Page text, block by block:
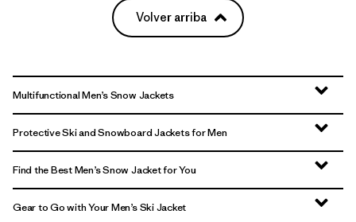
Volver arriba
Multifunctional Men’s Snow Jackets
Protective Ski and Snowboard Jackets for Men
Find the Best Men’s Snow Jacket for You
Gear to Go with Your Men’s Ski Jacket